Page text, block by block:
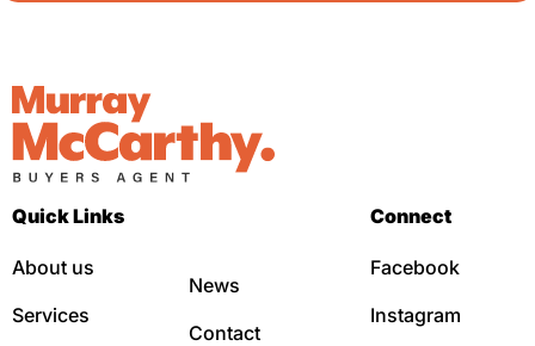
Quick Links
About us
Services
News
Contact
Connect
Facebook
Instagram